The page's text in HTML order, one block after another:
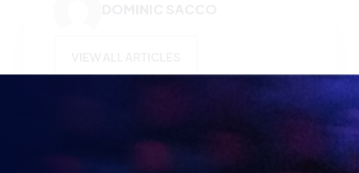
KEEP UP TO DATE WITH
BRITISH ESPORTS